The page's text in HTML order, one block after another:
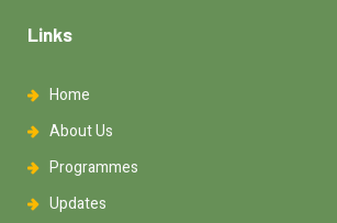
Links
Home
About Us
Programmes
Updates